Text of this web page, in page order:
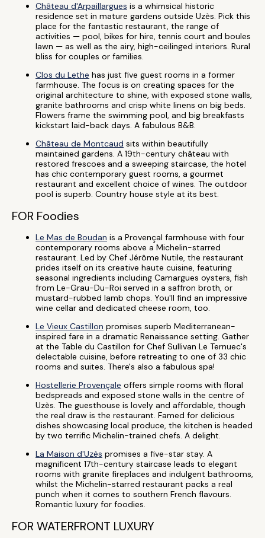
Château d'Arpaillargues is a whimsical historic
residence set in mature gardens outside Uzès. Pick this
place for the fantastic restaurant, the range of
activities — pool, bikes for hire, tennis court and boules
lawn — as well as the airy, high-ceilinged interiors. Rural
bliss for couples or families.
Clos du Lethe has just five guest rooms in a former
farmhouse. The focus is on creating spaces for the
original architecture to shine, with exposed stone walls,
granite bathrooms and crisp white linens on big beds.
Flowers frame the swimming pool, and big breakfasts
kickstart laid-back days. A fabulous B&B.
Château de Montcaud sits within beautifully
maintained gardens. A 19th-century château with
restored frescoes and a sweeping staircase, the hotel
has chic contemporary guest rooms, a gourmet
restaurant and excellent choice of wines. The outdoor
pool is superb. Country house style at its best.
FOR Foodies
Le Mas de Boudan is a Provençal farmhouse with four
contemporary rooms above a Michelin-starred
restaurant. Led by Chef Jérôme Nutile, the restaurant
prides itself on its creative haute cuisine, featuring
seasonal ingredients including Camargues oysters, fish
from Le-Grau-Du-Roi served in a saffron broth, or
mustard-rubbed lamb chops. You'll find an impressive
wine cellar and dedicated cheese room, too.
Le Vieux Castillon promises superb Mediterranean-
inspired fare in a dramatic Renaissance setting. Gather
at the Table du Castillon for Chef Sullivan Le Ternuec's
delectable cuisine, before retreating to one of 33 chic
rooms and suites. There's also a fabulous spa!
Hostellerie Provençale offers simple rooms with floral
bedspreads and exposed stone walls in the centre of
Uzès. The guesthouse is lovely and affordable, though
the real draw is the restaurant. Famed for delicious
dishes showcasing local produce, the kitchen is headed
by two terrific Michelin-trained chefs. A delight.
La Maison d'Uzès promises a five-star stay. A
magnificent 17th-century staircase leads to elegant
rooms with granite fireplaces and indulgent bathrooms,
whilst the Michelin-starred restaurant packs a real
punch when it comes to southern French flavours.
Romantic luxury for foodies.
FOR WATERFRONT LUXURY